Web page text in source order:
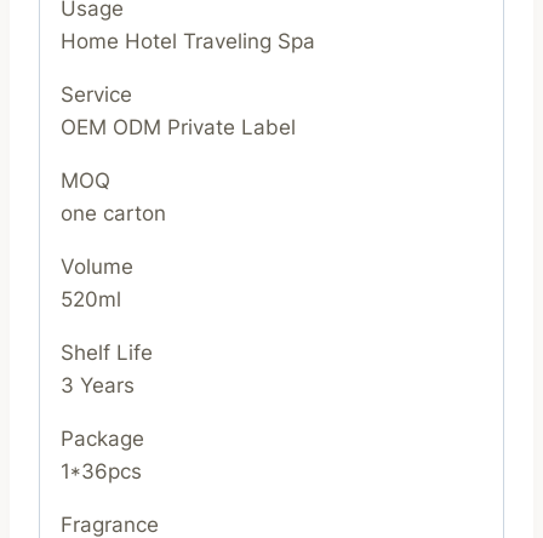
Usage
Home Hotel Traveling Spa
Service
OEM ODM Private Label
MOQ
one carton
Volume
520ml
Shelf Life
3 Years
Package
1*36pcs
Fragrance